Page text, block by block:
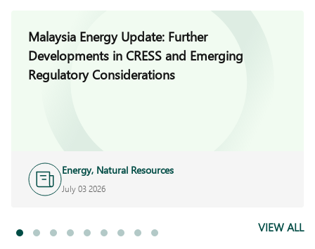
Malaysia Energy Update: Further
Developments in CRESS and Emerging
Regulatory Considerations
Energy, Natural Resources
and Infrastructure
July 03 2026
VIEW ALL